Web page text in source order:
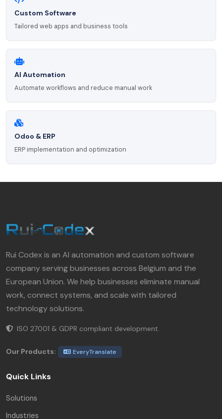
Custom Software
Tailored web apps and business tools
AI Automation
Automate workflows and reduce manual work
Odoo & ERP
ERP implementation and optimization
Rui Codex is an AI automation and custom software
company serving businesses across Belgium and the
European Union. We help businesses eliminate manual
work, connect systems, and scale with tailored
technology solutions.
ISO 27001 & GDPR compliant development.
Our Products: EveryTranslate
Quick Links
Solutions
Industries